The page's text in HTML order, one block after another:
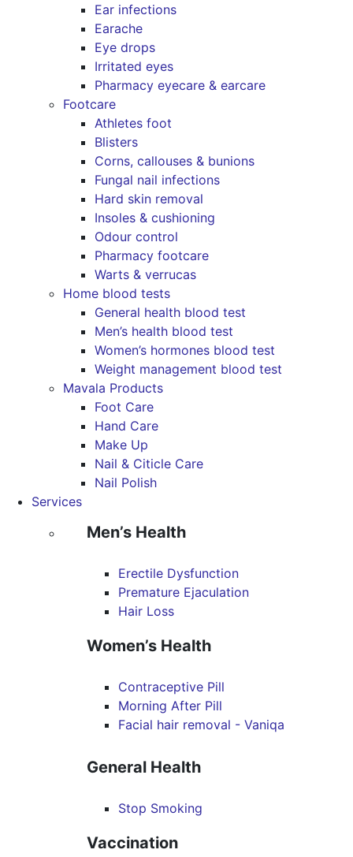
Ear infections
Earache
Eye drops
Irritated eyes
Pharmacy eyecare & earcare
Footcare
Athletes foot
Blisters
Corns, callouses & bunions
Fungal nail infections
Hard skin removal
Insoles & cushioning
Odour control
Pharmacy footcare
Warts & verrucas
Home blood tests
General health blood test
Men’s health blood test
Women’s hormones blood test
Weight management blood test
Mavala Products
Foot Care
Hand Care
Make Up
Nail & Citicle Care
Nail Polish
Services
Men’s Health
Erectile Dysfunction
Premature Ejaculation
Hair Loss
Women’s Health
Contraceptive Pill
Morning After Pill
Facial hair removal - Vaniqa
General Health
Stop Smoking
Vaccination